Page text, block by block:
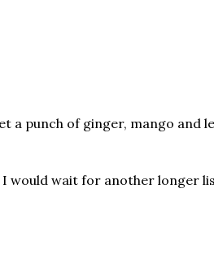
punch of ginger, mango and
would wait for another longer